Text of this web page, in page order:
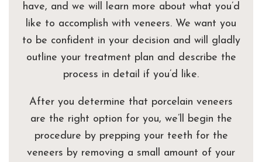
have, and we will learn more about what you’d
like to accomplish with veneers. We want you
to be confident in your decision and will gladly
outline your treatment plan and describe the
process in detail if you’d like.
After you determine that porcelain veneers
are the right option for you, we’ll begin the
procedure by prepping your teeth for the
veneers by removing a small amount of your